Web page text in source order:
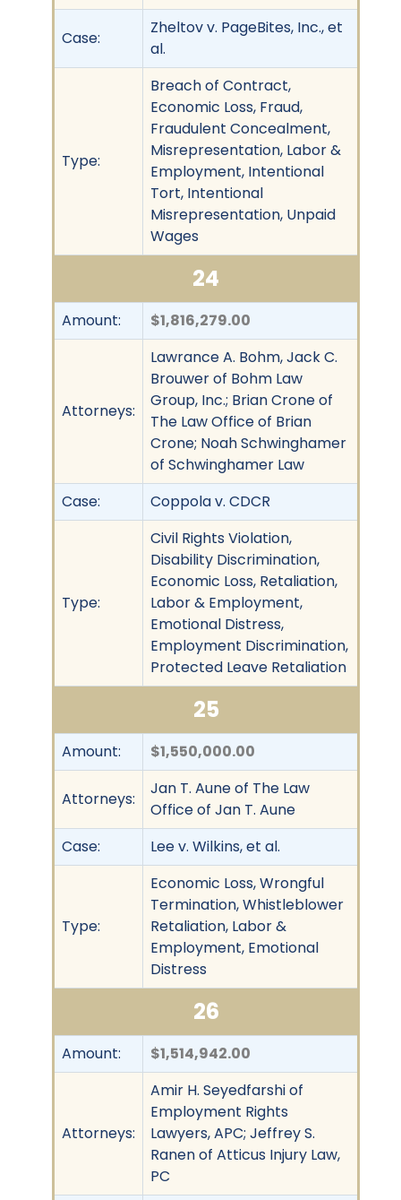
Case:
Zheltov v. PageBites, Inc., et
al.
Type:
Breach of Contract,
Economic Loss, Fraud,
Fraudulent Concealment,
Misrepresentation, Labor &
Employment, Intentional
Tort, Intentional
Misrepresentation, Unpaid
Wages
24
Amount: $1,816,279.00
Attorneys:
Lawrance A. Bohm, Jack C.
Brouwer of Bohm Law
Group, Inc.; Brian Crone of
The Law Office of Brian
Crone; Noah Schwinghamer
of Schwinghamer Law
Case:
Coppola v. CDCR
Type:
Civil Rights Violation,
Disability Discrimination,
Economic Loss, Retaliation,
Labor & Employment,
Emotional Distress,
Employment Discrimination,
Protected Leave Retaliation
25
Amount: $1,550,000.00
Attorneys:
Jan T. Aune of The Law
Office of Jan T. Aune
Case:
Lee v. Wilkins, et al.
Type:
Economic Loss, Wrongful
Termination, Whistleblower
Retaliation, Labor &
Employment, Emotional
Distress
26
Amount: $1,514,942.00
Attorneys:
Amir H. Seyedfarshi of
Employment Rights
Lawyers, APC; Jeffrey S.
Ranen of Atticus Injury Law,
PC